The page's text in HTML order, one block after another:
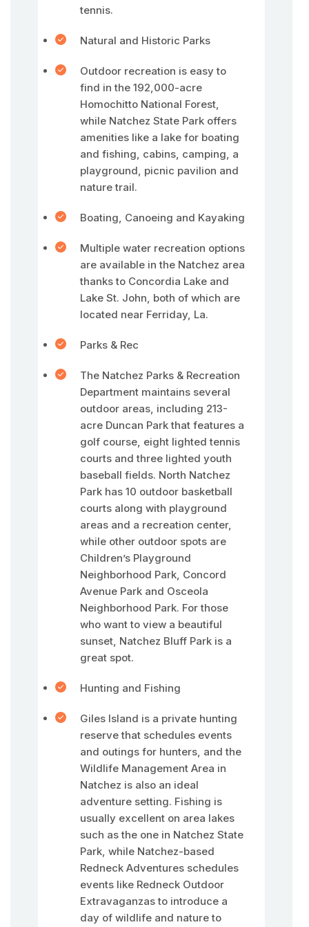
tennis.
Natural and Historic Parks
Outdoor recreation is easy to
find in the 192,000-acre
Homochitto National Forest,
while Natchez State Park offers
amenities like a lake for boating
and fishing, cabins, camping, a
playground, picnic pavilion and
nature trail.
Boating, Canoeing and Kayaking
Multiple water recreation options
are available in the Natchez area
thanks to Concordia Lake and
Lake St. John, both of which are
located near Ferriday, La.
Parks & Rec
The Natchez Parks & Recreation
Department maintains several
outdoor areas, including 213-
acre Duncan Park that features a
golf course, eight lighted tennis
courts and three lighted youth
baseball fields. North Natchez
Park has 10 outdoor basketball
courts along with playground
areas and a recreation center,
while other outdoor spots are
Children’s Playground
Neighborhood Park, Concord
Avenue Park and Osceola
Neighborhood Park. For those
who want to view a beautiful
sunset, Natchez Bluff Park is a
great spot.
Hunting and Fishing
Giles Island is a private hunting
reserve that schedules events
and outings for hunters, and the
Wildlife Management Area in
Natchez is also an ideal
adventure setting. Fishing is
usually excellent on area lakes
such as the one in Natchez State
Park, while Natchez-based
Redneck Adventures schedules
events like Redneck Outdoor
Extravaganzas to introduce a
day of wildlife and nature to